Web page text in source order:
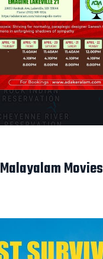
Malayalam Movies